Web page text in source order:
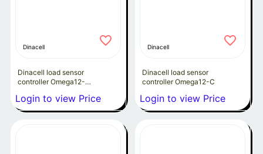
Dinacell
Dinacell load sensor
controller Omega12-
Login to view Price
Dinacell
Dinacell load sensor
controller Omega12-C
Login to view Price